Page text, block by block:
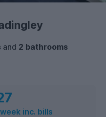
and 2 bathrooms
inc. bills